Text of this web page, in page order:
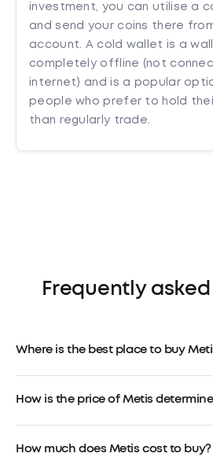
investment, you can utilise a
and send your coins there
account. A cold wallet is a
completely offline (not
internet) and is a popular
people who prefer to hold
than regularly trade.
Frequently
Where is the best place to buy
How is the price of Metis
How much does Metis cost to buy?